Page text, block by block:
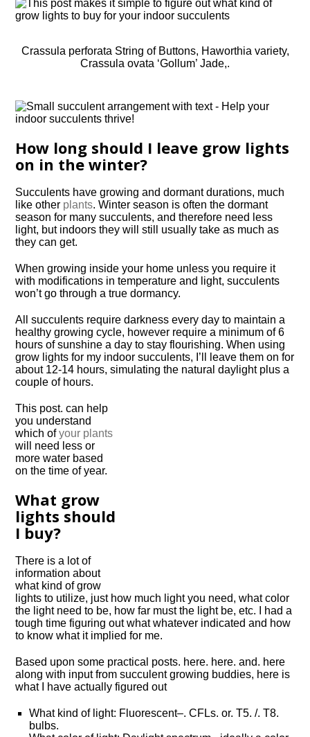
Crassula perforata String of Buttons, Haworthia variety,
Crassula ovata ‘Gollum’ Jade,.
How long should I leave grow lights
on in the winter?
Succulents have growing and dormant durations, much
like other plants. Winter season is often the dormant
season for many succulents, and therefore need less
light, but indoors they will still usually take as much as
they can get.
When growing inside your home unless you require it
with modifications in temperature and light, succulents
won’t go through a true dormancy.
All succulents require darkness every day to maintain a
healthy growing cycle, however require a minimum of 6
hours of sunshine a day to stay flourishing. When using
grow lights for my indoor succulents, I’ll leave them on for
about 12-14 hours, simulating the natural daylight plus a
couple of hours.
This post. can help
you understand
which ofyour plants
will need less or
more water based
on the time of year.
What grow
lights should
I buy?
There is a lot of
information about
what kind of grow
lights to utilize, just how much light you need, what color
the light need to be, how far must the light be, etc. I had a
tough time figuring out what whatever indicated and how
to know what it implied for me.
Based upon some practical posts. here. here. and. here
along with input from succulent growing buddies, here is
what I have actually figured out
What kind of light: Fluorescent–. CFLs. or. T5. /. T8.
bulbs.